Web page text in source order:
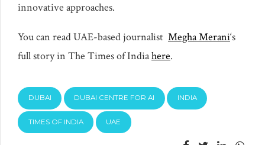
innovative approaches.
You can read UAE-based journalist Megha Merani‘s
full story in The Times of Indiahere.
DUBAI DUBAI CENTRE FOR AI INDIA
TIMES OF INDIA UAE